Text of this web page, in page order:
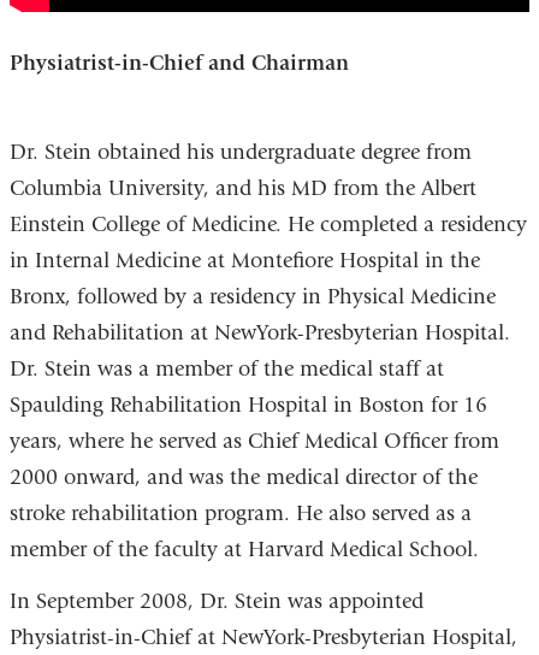
Physiatrist-in-Chief and Chairman
Dr. Stein obtained his undergraduate degree from
Columbia University, and his MD from the Albert
Einstein College of Medicine. He completed a residency
in Internal Medicine at Montefiore Hospital in the
Bronx, followed by a residency in Physical Medicine
and Rehabilitation at NewYork-Presbyterian Hospital.
Dr. Stein was a member of the medical staff at
Spaulding Rehabilitation Hospital in Boston for 16
years, where he served as Chief Medical Officer from
2000 onward, and was the medical director of the
stroke rehabilitation program. He also served as a
member of the faculty at Harvard Medical School.
In September 2008, Dr. Stein was appointed
Physiatrist-in-Chief at NewYork-Presbyterian Hospital,